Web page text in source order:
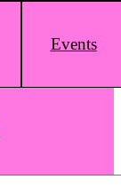
Events